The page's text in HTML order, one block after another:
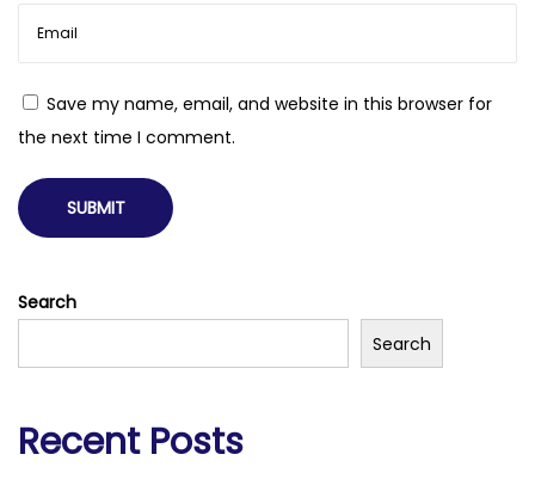
Save my name, email, and website in this browser for
the next time I comment.
Search
Search
Recent Posts